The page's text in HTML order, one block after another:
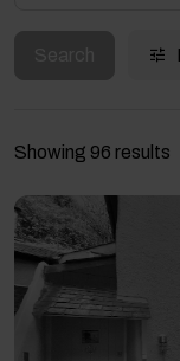
Showing 96 results